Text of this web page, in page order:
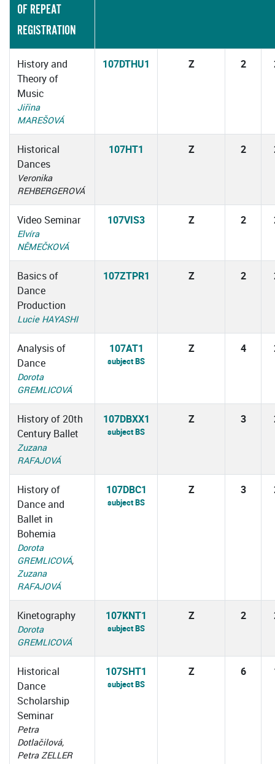
OF REPEAT
REGISTRATION
History and
Theory of
Music
Jiřina
MAREŠOVÁ
107DTHU1 Z 2
Historical
Dances
Veronika
REHBERGEROVÁ
107HT1 Z 2
Video Seminar
Elvíra
NĚMEČKOVÁ
107VIS3 Z 2
Basics of
Dance
Production
Lucie HAYASHI
107ZTPR1 Z 2
Analysis of
Dance
Dorota
GREMLICOVÁ
107AT1
subject BS
Z 4
History of 20th
Century Ballet
Zuzana
RAFAJOVÁ
107DBXX1
subject BS
Z 3
History of
Dance and
Ballet in
Bohemia
Dorota
GREMLICOVÁ,
Zuzana
RAFAJOVÁ
107DBC1
subject BS
Z 3
Kinetography
Dorota
GREMLICOVÁ
107KNT1
subject BS
Z 2
Historical
Dance
Scholarship
Seminar
Petra
Dotlačilová,
Petra ZELLER
107SHT1
subject BS
Z 6